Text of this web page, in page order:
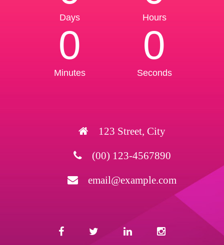
Days Hours
0
Minutes
0
Seconds
123 Street, City
(00) 123-4567890
email@example.com